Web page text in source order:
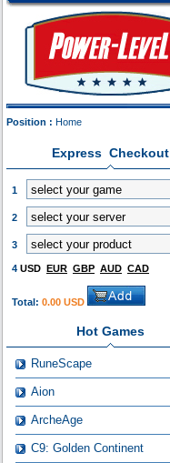
Position : Home
Express Checkout
1
2
3
4 USD EUR GBP AUD CAD
Total: 0.00 USD
Hot Games
RuneScape
Aion
ArcheAge
C9: Golden Continent